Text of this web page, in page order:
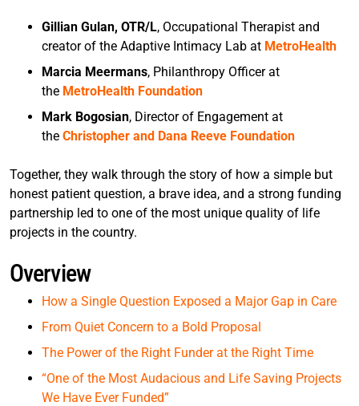
Gillian Gulan, OTR/L, Occupational Therapist and
creator of the Adaptive Intimacy Lab at MetroHealth
Marcia Meermans, Philanthropy Officer at
the MetroHealth Foundation
Mark Bogosian, Director of Engagement at
the Christopher and Dana Reeve Foundation
Together, they walk through the story of how a simple but
honest patient question, a brave idea, and a strong funding
partnership led to one of the most unique quality of life
projects in the country.
Overview
How a Single Question Exposed a Major Gap in Care
From Quiet Concern to a Bold Proposal
The Power of the Right Funder at the Right Time
“One of the Most Audacious and Life Saving Projects
We Have Ever Funded”